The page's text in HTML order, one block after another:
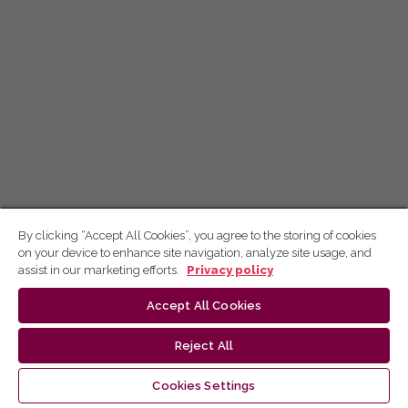
By clicking “Accept All Cookies”, you agree to the storing of cookies
on your device to enhance site navigation, analyze site usage, and
assist in our marketing efforts.
Privacy policy
Accept All Cookies
Reject All
Cookies Settings